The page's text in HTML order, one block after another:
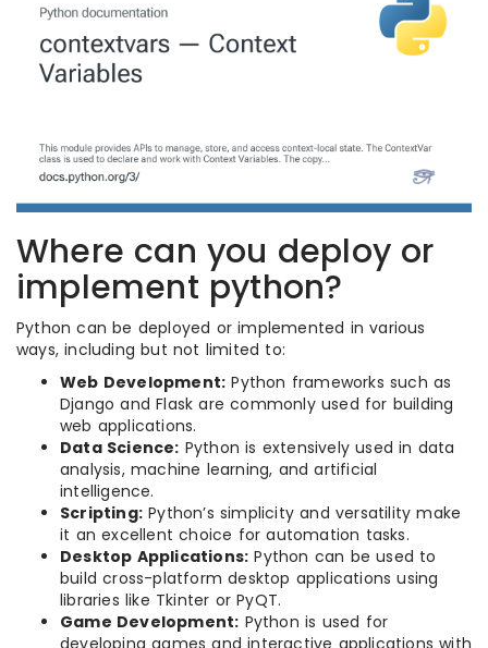
Where can you deploy or
implement python?
Python can be deployed or implemented in various
ways, including but not limited to:
Web Development: Python frameworks such as
Django and Flask are commonly used for building
web applications.
Data Science: Python is extensively used in data
analysis, machine learning, and artificial
intelligence.
Scripting: Python’s simplicity and versatility make
it an excellent choice for automation tasks.
Desktop Applications: Python can be used to
build cross-platform desktop applications using
libraries like Tkinter or PyQT.
Game Development: Python is used for
developing games and interactive applications with